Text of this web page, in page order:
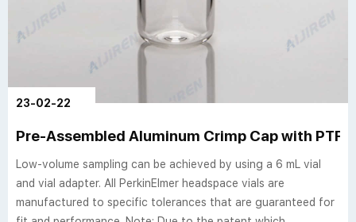
23-02-22
Pre-Assembled Aluminum Crimp Cap with
Low-volume sampling can be achieved by using a 6 mL vial
and vial adapter. All PerkinElmer headspace vials are
manufactured to specific tolerances that are guaranteed for